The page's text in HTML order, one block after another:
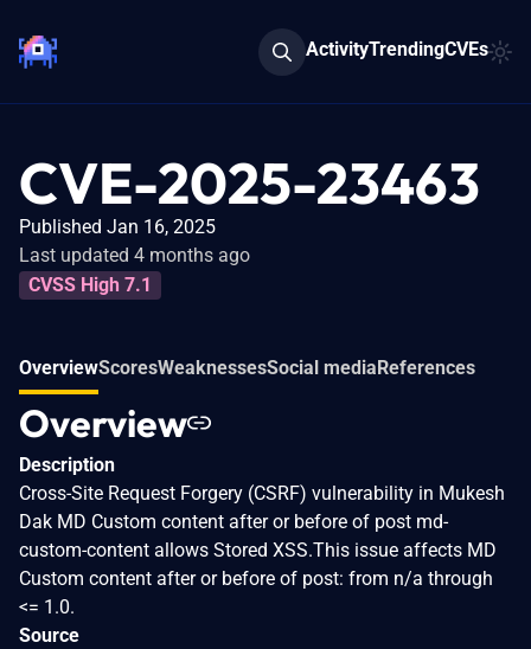
ActivityTrendingCVEs
CVE-2025-23463
Published Jan 16, 2025
Last updated 4 months ago
CVSS High 7.1
OverviewScoresWeaknessesSocial mediaReferences
Overview
Description
Cross-Site Request Forgery (CSRF) vulnerability in Mukesh
Dak MD Custom content after or before of post md-
custom-content allows Stored XSS.This issue affects MD
Custom content after or before of post: from n/a through
<= 1.0.
Source